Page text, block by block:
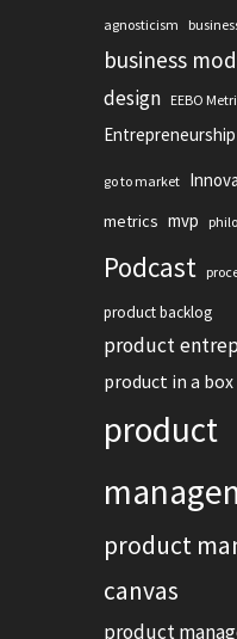
agnosticism
business
design EEBO
Entrepreneurship
go to market
metrics mvp
Podcast
product backlog
product
product in a box
product
product
canvas
product